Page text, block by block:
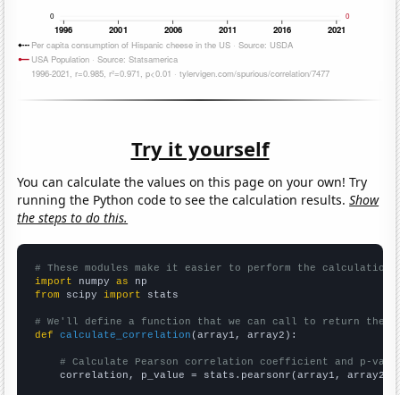
Try it yourself
You can calculate the values on this page on your own! Try
running the Python code to see the calculation results.Show
the steps to do this.
# These modules make it easier to perform the calculation
import numpy as
from scipy import stats
# We'll define a function that we can call to return the
def
calculate_correlation (array1, array2):
# Calculate Pearson correlation coefficient and p-
    correlation, p_value = stats.pearsonr(array1, array2)